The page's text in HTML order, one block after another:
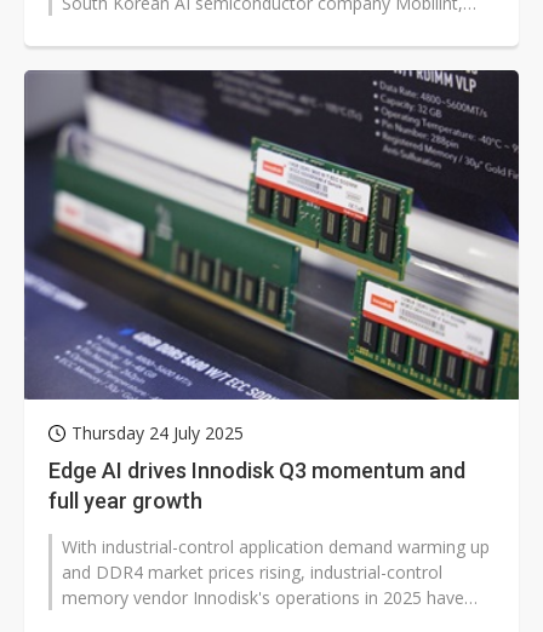
Thursday 24 July 2025
Edge AI drives Innodisk Q3 momentum and
full year growth
With industrial-control application demand warming up
and DDR4 market prices rising, industrial-control
memory vendor Innodisk's operations in 2025 have